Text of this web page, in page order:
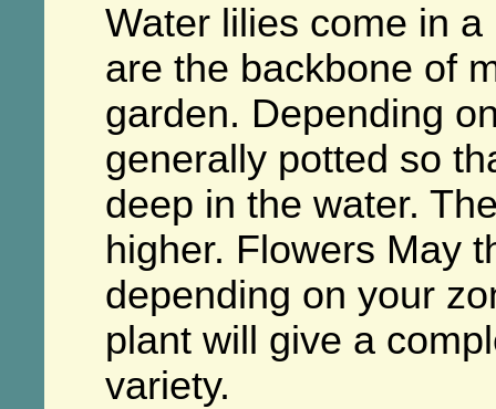
Water lilies come in
are the backbone of
garden. Depending
generally potted so
deep in the water.
higher. Flowers May
depending on your
plant will give a
variety.